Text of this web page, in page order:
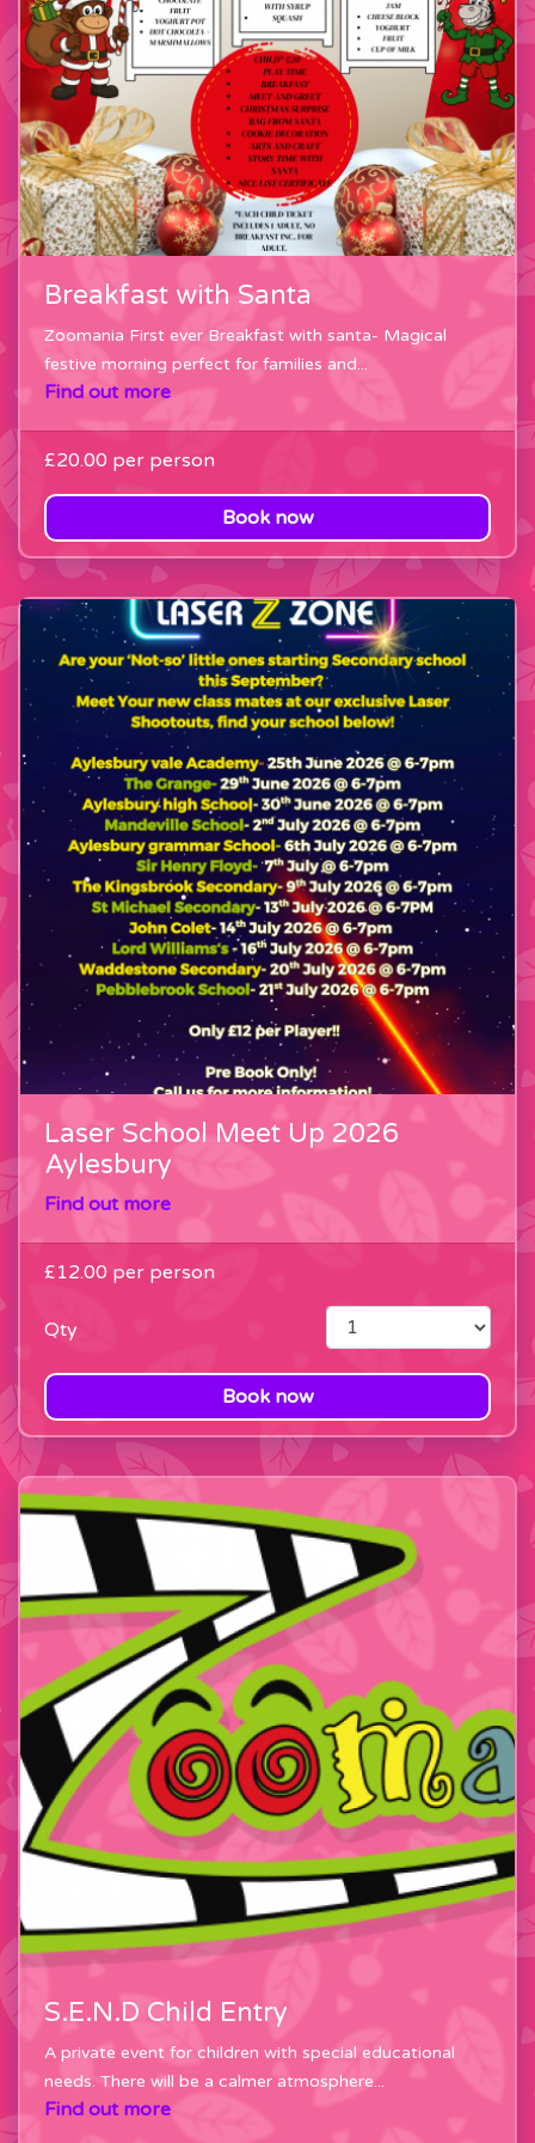
Breakfast with Santa
Zoomania First ever Breakfast with santa- Magical
festive morning perfect for families and...
Find out more
£20.00 per person
Book now
Laser School Meet Up 2026
Aylesbury
Find out more
£12.00 per person
Qty
Book now
S.E.N.D Child Entry
A private event for children with special educational
needs. There will be a calmer atmosphere...
Find out more